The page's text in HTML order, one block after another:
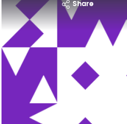
share